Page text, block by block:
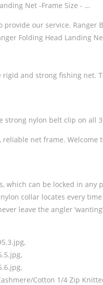
Net -Frame Size - …
our service. Ranger
Folding Head Landing
and strong fishing net.
strong nylon belt clip on all
net frame. Welcome
can be locked in any
collar locates every
leave the angler
Cotton 1/4 Zip